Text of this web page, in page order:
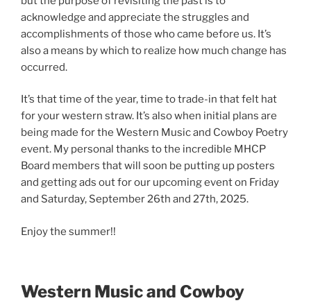
acknowledge and appreciate the struggles and
accomplishments of those who came before us. It’s
also a means by which to realize how much change has
occurred.
It’s that time of the year, time to trade-in that felt hat
for your western straw. It’s also when initial plans are
being made for the Western Music and Cowboy Poetry
event. My personal thanks to the incredible MHCP
Board members that will soon be putting up posters
and getting ads out for our upcoming event on Friday
and Saturday, September 26th and 27th, 2025.
Enjoy the summer!!
Western Music and Cowboy